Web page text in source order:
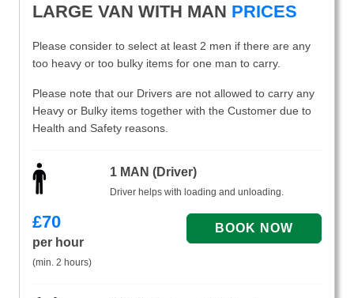
LARGE VAN WITH MAN PRICES
Please consider to select at least 2 men if there are any
too heavy or too bulky items for one man to carry.
Please note that our Drivers are not allowed to carry any
Heavy or Bulky items together with the Customer due to
Health and Safety reasons.
1 MAN (Driver)
Driver helps with loading and unloading.
£70
per hour
(min. 2 hours)